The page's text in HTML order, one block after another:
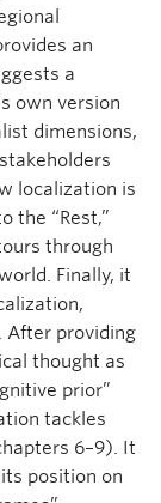
an
a
own version
dimensions,
localization is
the “Rest,”
through
Finally, it
After providing
thought as
prior”
tackles
6–9). It
position on